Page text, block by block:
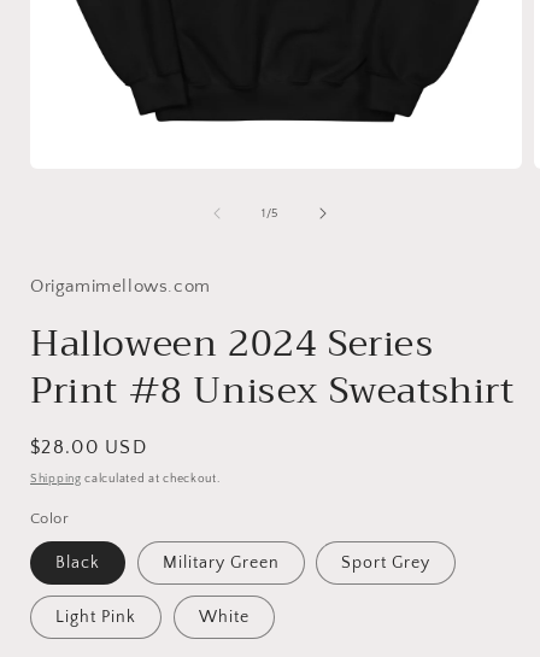
1 /of
5
Origamimellows.com
Halloween 2024 Series
Print #8 Unisex Sweatshirt
Regular
price
$28.00 USD
Shipping calculated at checkout.
Color
Black Military Green Sport Grey
Light Pink White